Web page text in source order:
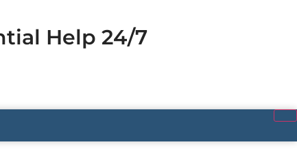
Help 24/7